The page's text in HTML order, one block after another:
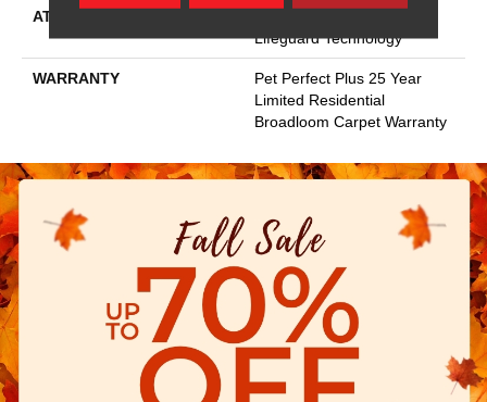
ATTACHED PAD
Lifeguard Technology
WARRANTY
Pet Perfect Plus 25 Year
Limited Residential
Broadloom Carpet Warranty